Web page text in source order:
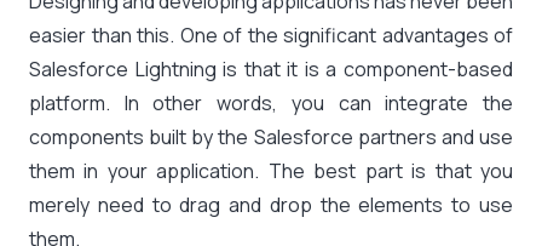
easier than this. One of the significant advantages of
Salesforce Lightning is that it is a component-based
platform. In other words, you can integrate the
components built by the Salesforce partners and use
them in your application. The best part is that you
merely need to drag and drop the elements to use
them.